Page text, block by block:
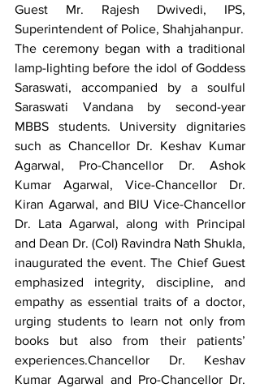
Guest Mr. Rajesh Dwivedi, IPS,
Superintendent of Police, Shahjahanpur.
The ceremony began with a traditional
lamp-lighting before the idol of Goddess
Saraswati, accompanied by a soulful
Saraswati Vandana by second-year
MBBS students. University dignitaries
such as Chancellor Dr. Keshav Kumar
Agarwal, Pro-Chancellor Dr. Ashok
Kumar Agarwal, Vice-Chancellor Dr.
Kiran Agarwal, and BIU Vice-Chancellor
Dr. Lata Agarwal, along with Principal
and Dean Dr. (Col) Ravindra Nath Shukla,
inaugurated the event. The Chief Guest
emphasized integrity, discipline, and
empathy as essential traits of a doctor,
urging students to learn not only from
books but also from their patients’
experiences.Chancellor Dr. Keshav
Kumar Agarwal and Pro-Chancellor Dr.